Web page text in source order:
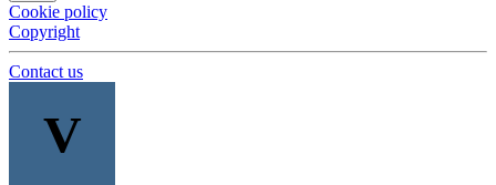
Cookie policy
Copyright
Contact us
V